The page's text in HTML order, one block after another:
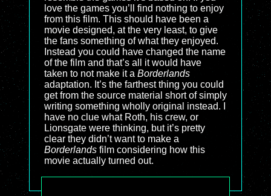
love the games you’ll find nothing to enjoy
from this film. This should have been a
movie designed, at the very least, to give
the fans something of what they enjoyed.
Instead you could have changed the name
of the film and that’s all it would have
taken to not make it a Borderlands
adaptation. It’s the farthest thing you could
get from the source material short of simply
writing something wholly original instead. I
have no clue what Roth, his crew, or
Lionsgate were thinking, but it’s pretty
clear they didn’t want to make a
Borderlands film considering how this
movie actually turned out.